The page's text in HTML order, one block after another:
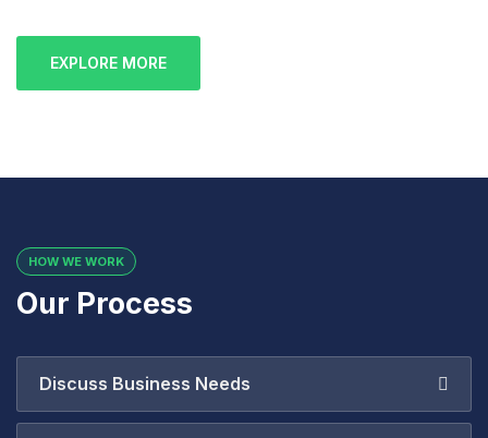
EXPLORE MORE
HOW WE WORK
Our Process
Discuss Business Needs